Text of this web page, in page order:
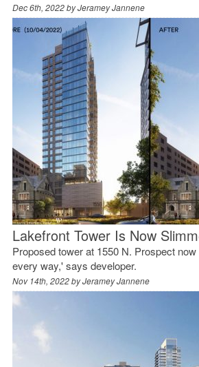
Dec 6th, 2022 byJeramey Jannene
Lakefront Tower Is Now
Proposed tower at 1550 N. Prospect
every way,' says developer.
Nov 14th, 2022 byJeramey Jannene